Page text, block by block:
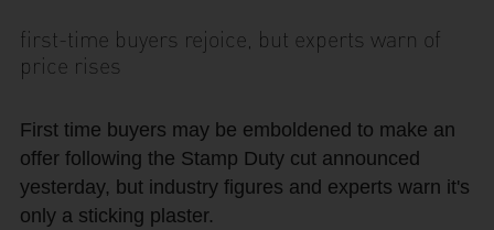
first-time buyers rejoice, but experts warn of
price rises
First time buyers may be emboldened to make an
offer following the Stamp Duty cut announced
yesterday, but industry figures and experts warn it's
only a sticking plaster.